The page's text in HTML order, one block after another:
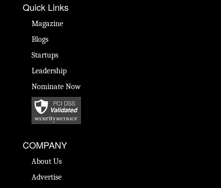
Quick Links
Magazine
Blogs
Startups
Leadership
Nominate Now
COMPANY
About Us
Advertise